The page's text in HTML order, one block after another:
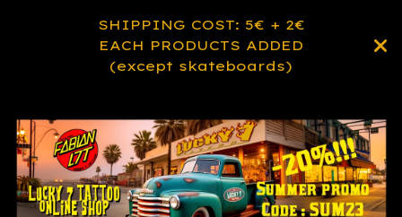
SHIPPING COST: 5€ + 2€
EACH PRODUCTS ADDED
(except skateboards)